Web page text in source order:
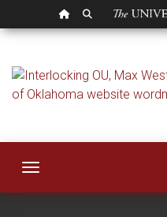
OU HOMEPAGE
SEARCH OU
Pilot
Toggle navigation